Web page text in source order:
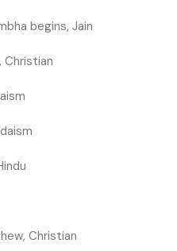
begins, Jain
Christian